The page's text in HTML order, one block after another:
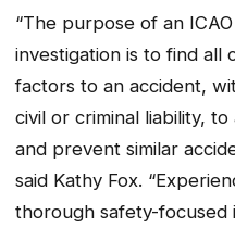
“The purpose of an
investigation is to find all
factors to an accident,
civil or criminal liability,
and prevent similar
said Kathy Fox.
thorough safety-focused